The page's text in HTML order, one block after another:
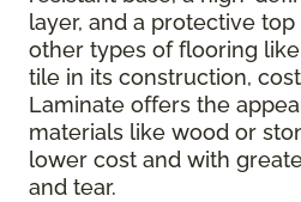
layer, and a protective
other types of flooring
tile in its construction,
Laminate offers the
materials like wood or
lower cost and with
and tear.